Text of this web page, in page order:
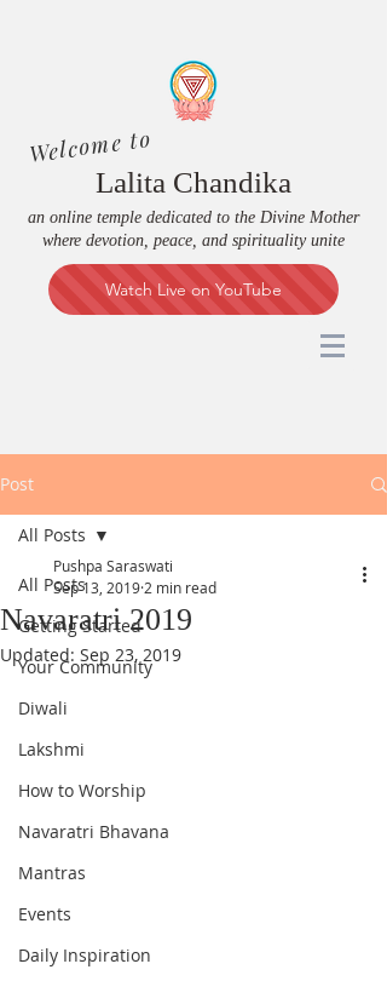
Welcome to
Lalita Chandika
an online temple dedicated to the Divine Mother
where devotion, peace, and spirituality unite
Watch Live on YouTube
Post
All Posts
Getting Started
Your Community
Diwali
Lakshmi
How to Worship
Navaratri Bhavana
Mantras
Events
Daily Inspiration
All Posts
Navaratri 2019
Pushpa Saraswati
Sep 13, 2019 2 min read
Updated: Sep 23, 2019